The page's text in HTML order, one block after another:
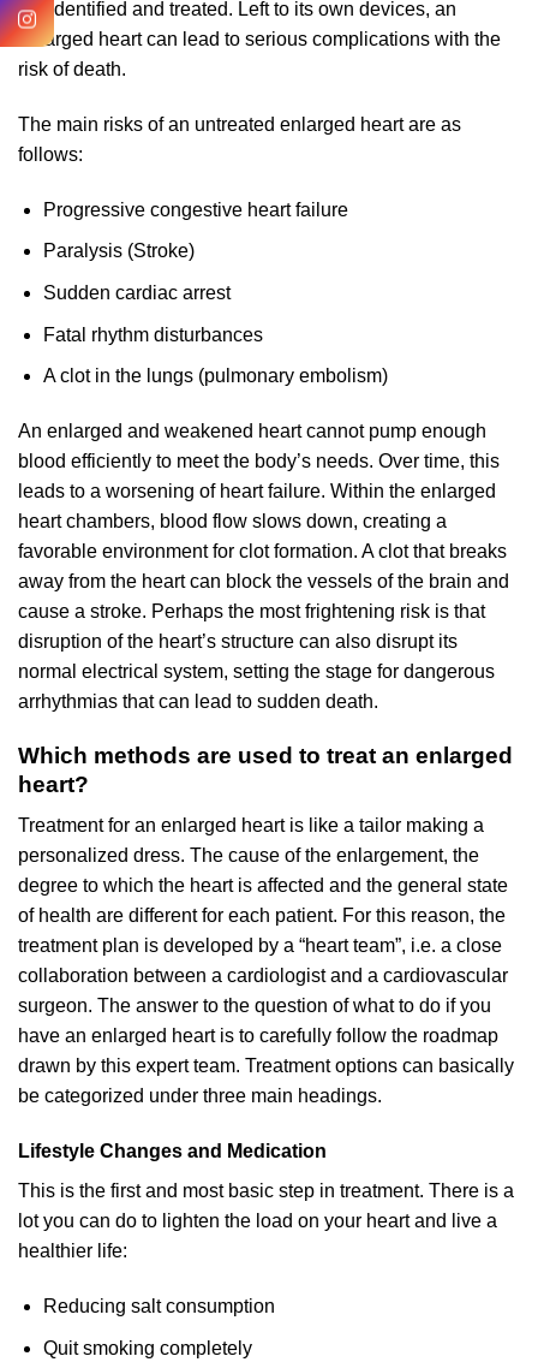
not identified and treated. Left to its own devices, an
enlarged heart can lead to serious complications with the
risk of death.
The main risks of an untreated enlarged heart are as
follows:
Progressive congestive heart failure
Paralysis (Stroke)
Sudden cardiac arrest
Fatal rhythm disturbances
A clot in the lungs (pulmonary embolism)
An enlarged and weakened heart cannot pump enough
blood efficiently to meet the body’s needs. Over time, this
leads to a worsening of heart failure. Within the enlarged
heart chambers, blood flow slows down, creating a
favorable environment for clot formation. A clot that breaks
away from the heart can block the vessels of the brain and
cause a stroke. Perhaps the most frightening risk is that
disruption of the heart’s structure can also disrupt its
normal electrical system, setting the stage for dangerous
arrhythmias that can lead to sudden death.
Which methods are used to treat an enlarged
heart?
Treatment for an enlarged heart is like a tailor making a
personalized dress. The cause of the enlargement, the
degree to which the heart is affected and the general state
of health are different for each patient. For this reason, the
treatment plan is developed by a “heart team”, i.e. a close
collaboration between a cardiologist and a cardiovascular
surgeon. The answer to the question of what to do if you
have an enlarged heart is to carefully follow the roadmap
drawn by this expert team. Treatment options can basically
be categorized under three main headings.
Lifestyle Changes and Medication
This is the first and most basic step in treatment. There is a
lot you can do to lighten the load on your heart and live a
healthier life:
Reducing salt consumption
Quit smoking completely